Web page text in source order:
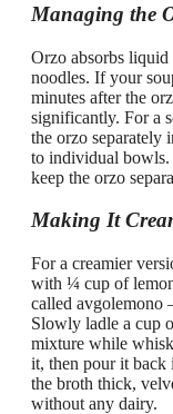
Managing the
Orzo absorbs
noodles. If your
minutes after the
significantly. For a
the orzo separately
to individual bowls.
keep the orzo
Making It
For a creamier
with ¼ cup of
called avgolemono
Slowly ladle a cup
mixture while
it, then pour it back
the broth thick,
without any dairy.